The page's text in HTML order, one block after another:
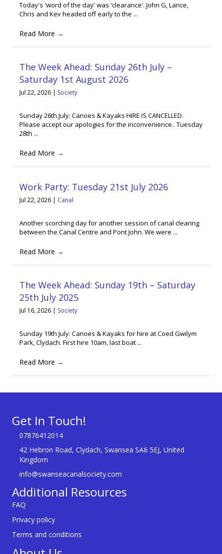
Today's 'word of the day' was 'clearance'. John G, Lance,
Chris and Kev headed off early to the ...
Read More →
The Week Ahead: Sunday 26th July –
Saturday 1st August 2026
Jul 22, 2026 | Society
Sunday 26th July: Canoes & Kayaks HIRE IS CANCELLED.
Please accept our apologies for the inconvenience.. Tuesday
28th ...
Read More →
Work Party: Tuesday 21st July 2026
Jul 22, 2026 | Canal
Another scorching day for another session of canal clearing
between the Canal Centre and Pont John. We were ...
Read More →
The Week Ahead: Sunday 19th – Saturday
25th July 2025
Jul 16, 2026 | Society
Sunday 19th July: Canoes & Kayaks for hire at Coed Gwilym
Park, Clydach. First hire 10am, last boat ...
Read More →
Get In Touch!
07876412014
42 Hebron Road, Clydach, Swansea SA6 5EJ, United
Kingdom
info@swanseacanalsociety.com
Additional Resources
FAQ
Privacy policy
Terms and conditions